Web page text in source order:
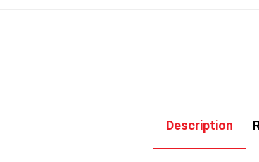
Description